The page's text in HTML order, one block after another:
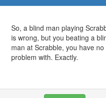
So, a blind man playing
is wrong, but you beating a
man at Scrabble, you have no
problem with. Exactly.